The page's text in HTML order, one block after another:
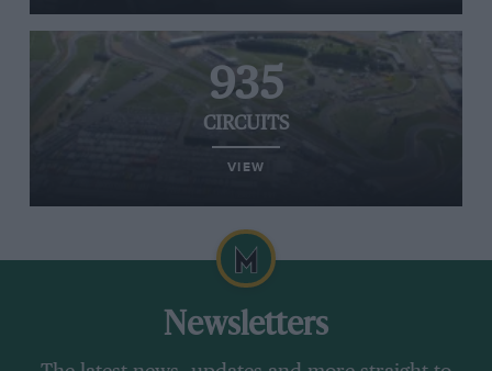
935
CIRCUITS
VIEW
Newsletters